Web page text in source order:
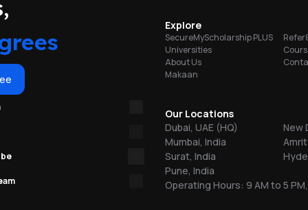
Explore
SecureMyScholarship PLUS
Universities
About Us
Makaan
Our Locations
Dubai, UAE (HQ)
Mumbai, India
Surat, India
Pune, India
New
Operating Hours: 9 AM to 5